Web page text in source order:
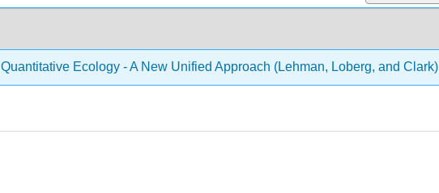
Quantitative Ecology - A New Unified Approach (Lehman, Loberg, and Clark)